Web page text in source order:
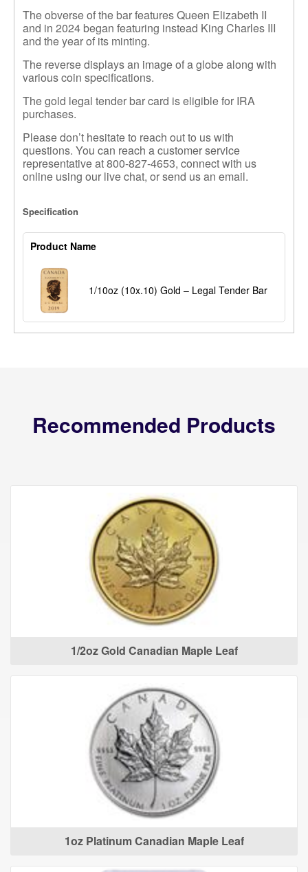
The obverse of the bar features Queen Elizabeth II
and in 2024 began featuring instead King Charles III
and the year of its minting.
The reverse displays an image of a globe along with
various coin specifications.
The gold legal tender bar card is eligible for IRA
purchases.
Please don’t hesitate to reach out to us with
questions. You can reach a customer service
representative at 800-827-4653, connect with us
online using our live chat, or send us an email.
Specification
Product Name
1/10oz (10x.10) Gold – Legal Tender Bar
Recommended Products
1/2oz Gold Canadian Maple Leaf
1oz Platinum Canadian Maple Leaf